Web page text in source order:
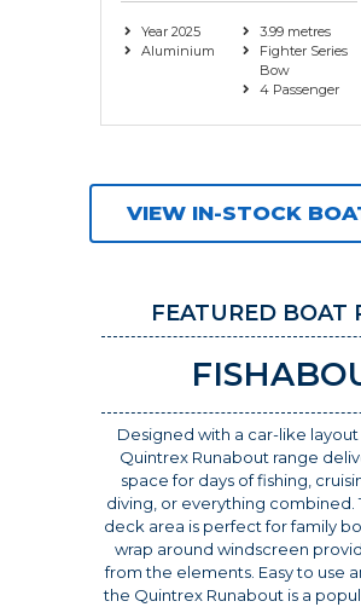
Year 2025
Aluminium
3.99 metres
Fighter Series
Bow
4 Passenger
VIEW IN-STOCK
FEATURED BOAT
Designed with a car-like layout
Quintrex Runabout range
space for days of fishing,
diving, or everything combined.
deck area is perfect for family
wrap around windscreen
from the elements. Easy to use
the Quintrex Runabout is a